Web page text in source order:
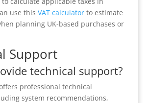
use this VAT calculatorto estimate
planning UK-based purchases or
Support
technical support?
professional technical
system recommendations,